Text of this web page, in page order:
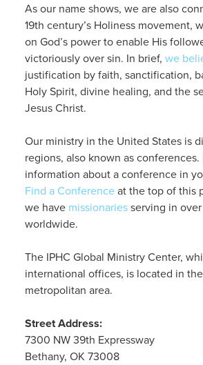
As our name shows, we are also
19th century’s Holiness movement,
on God’s power to enable His
victoriously over sin. In brief, we
justification by faith, sanctification,
Holy Spirit, divine healing, and the
Jesus Christ.
Our ministry in the United States is
regions, also known as conferences.
information about a conference in
Find a Conferenceat the top of this
we have missionariesserving in
worldwide.
The IPHC Global Ministry Center,
international offices, is located in
metropolitan area.
Street Address:
7300 NW 39th Expressway
Bethany, OK 73008